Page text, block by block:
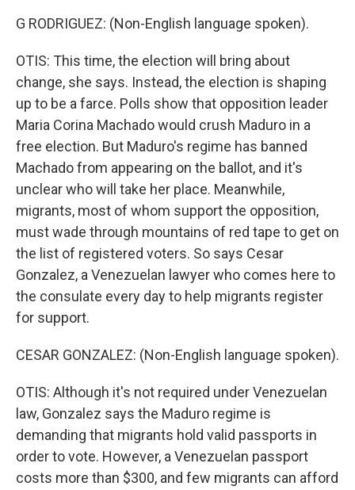
G RODRIGUEZ: (Non-English language spoken).
OTIS: This time, the election will bring about
change, she says. Instead, the election is shaping
up to be a farce. Polls show that opposition leader
Maria Corina Machado would crush Maduro in a
free election. But Maduro's regime has banned
Machado from appearing on the ballot, and it's
unclear who will take her place. Meanwhile,
migrants, most of whom support the opposition,
must wade through mountains of red tape to get on
the list of registered voters. So says Cesar
Gonzalez, a Venezuelan lawyer who comes here to
the consulate every day to help migrants register
for support.
CESAR GONZALEZ: (Non-English language spoken).
OTIS: Although it's not required under Venezuelan
law, Gonzalez says the Maduro regime is
demanding that migrants hold valid passports in
order to vote. However, a Venezuelan passport
costs more than $300, and few migrants can afford